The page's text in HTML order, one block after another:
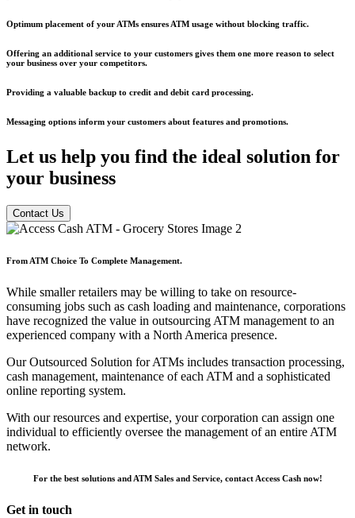
Optimum placement of your ATMs ensures ATM usage without blocking traffic.
Offering an additional service to your customers gives them one more reason to select
your business over your competitors.
Providing a valuable backup to credit and debit card processing.
Messaging options inform your customers about features and promotions.
Let us help you find the ideal solution for
your business
Contact Us
From ATM Choice To Complete Management.
While smaller retailers may be willing to take on resource-
consuming jobs such as cash loading and maintenance, corporations
have recognized the value in outsourcing ATM management to an
experienced company with a North America presence.
Our Outsourced Solution for ATMs includes transaction processing,
cash management, maintenance of each ATM and a sophisticated
online reporting system.
With our resources and expertise, your corporation can assign one
individual to efficiently oversee the management of an entire ATM
network.
For the best solutions and ATM Sales and Service, contact Access Cash now!
Get in touch